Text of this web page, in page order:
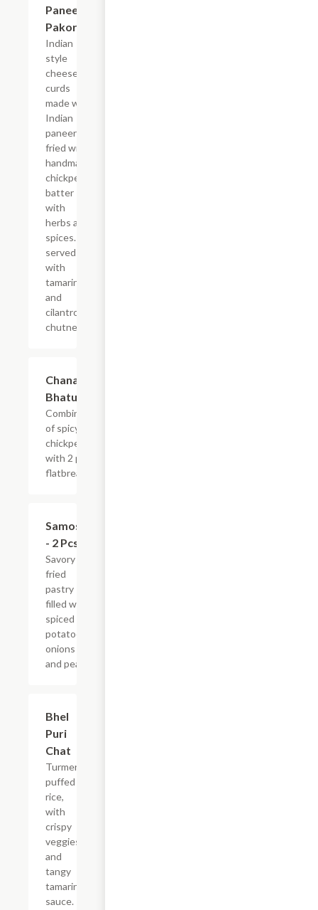
Paneer
Pakora
Indian
style
cheese
curds
made with
Indian
paneer
fried with
handmade
chickpea
batter
with
herbs and
spices.
served
with
tamarind
and
cilantro
chutney
Chana
Bhatura
Combination
of spicy
chickpeas
with 2 pcs
flatbread.
Samosa
- 2 Pcs
Savory
fried
pastry
filled with
spiced
potatoes,
onions
and peas.
Bhel
Puri
Chat
Turmeric
puffed
rice,
with
crispy
veggies
and
tangy
tamarind
sauce.